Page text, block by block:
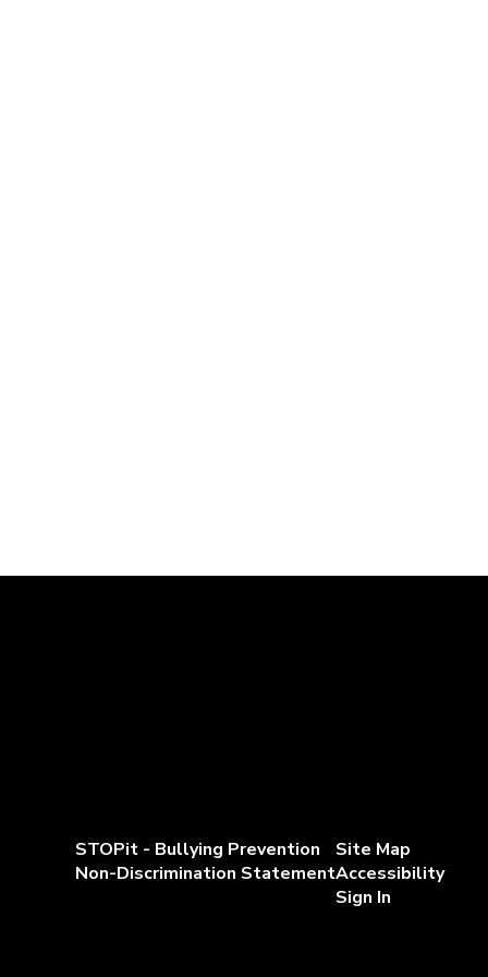
STOPit - Bullying Prevention
Non-Discrimination Statement
Site Map
Accessibility
Sign In